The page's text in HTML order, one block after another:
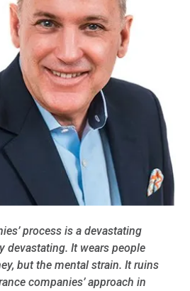
process is a devastating
devastating. It wears people
but the mental strain. It ruins
companies’ approach in